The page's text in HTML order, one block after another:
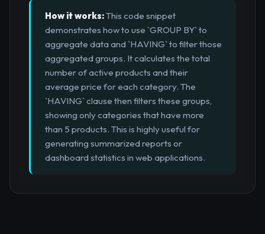
How it works:This code snippet
demonstrates how to use `GROUP BY` to
aggregate data and `HAVING` to filter those
aggregated groups. It calculates the total
number of active products and their
average price for each category. The
`HAVING` clause then filters these groups,
showing only categories that have more
than 5 products. This is highly useful for
generating summarized reports or
dashboard statistics in web applications.